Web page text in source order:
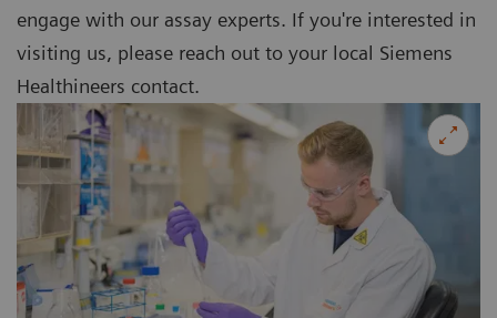
engage with our assay experts. If you're interested in
visiting us, please reach out to your local Siemens
Healthineers contact.